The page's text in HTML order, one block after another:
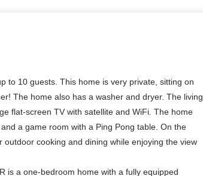
to 10 guests. This home is very private, sitting on
The home also has a washer and dryer. The living
flat-screen TV with satellite and WiFi. The home
a game room with a Ping Pong table. On the
cooking and dining while enjoying the view
is a one-bedroom home with a fully equipped